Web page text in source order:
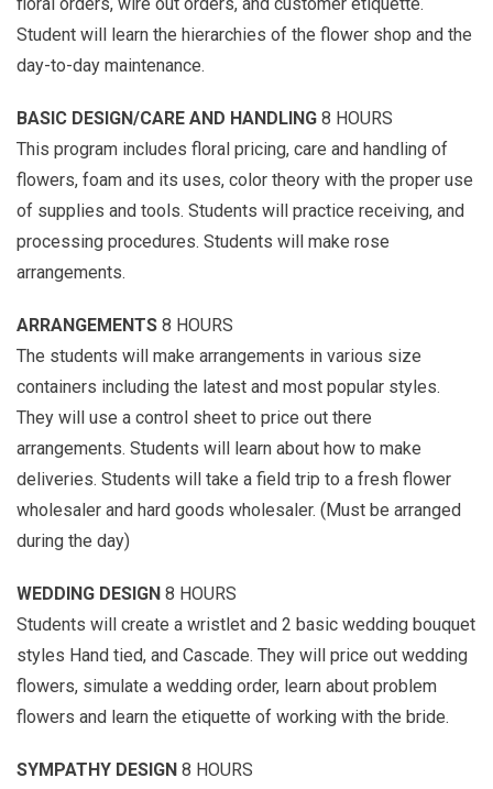
Student will learn the hierarchies of the flower shop and the
day-to-day maintenance.
BASIC DESIGN/CARE AND HANDLING 8 HOURS
This program includes floral pricing, care and handling of
flowers, foam and its uses, color theory with the proper use
of supplies and tools. Students will practice receiving, and
processing procedures. Students will make rose
arrangements.
ARRANGEMENTS 8 HOURS
The students will make arrangements in various size
containers including the latest and most popular styles.
They will use a control sheet to price out there
arrangements. Students will learn about how to make
deliveries. Students will take a field trip to a fresh flower
wholesaler and hard goods wholesaler. (Must be arranged
during the day)
WEDDING DESIGN 8 HOURS
Students will create a wristlet and 2 basic wedding bouquet
styles Hand tied, and Cascade. They will price out wedding
flowers, simulate a wedding order, learn about problem
flowers and learn the etiquette of working with the bride.
SYMPATHY DESIGN 8 HOURS